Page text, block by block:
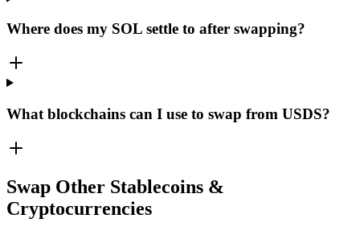
Where does my SOL settle to after swapping?
What blockchains can I use to swap from USDS?
Swap Other Stablecoins &
Cryptocurrencies